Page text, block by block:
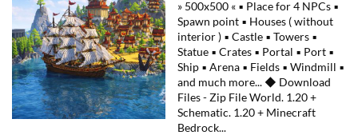
» 500x500 « ▪ Place for 4 NPCs ▪
Spawn point ▪ Houses ( without
interior ) ▪ Castle ▪ Towers ▪
Statue ▪ Crates ▪ Portal ▪ Port ▪
Ship ▪ Arena ▪ Fields ▪ Windmill ▪
and much more... ◆ Download
Files - Zip File World. 1.20 +
Schematic. 1.20 + Minecraft
Bedrock...